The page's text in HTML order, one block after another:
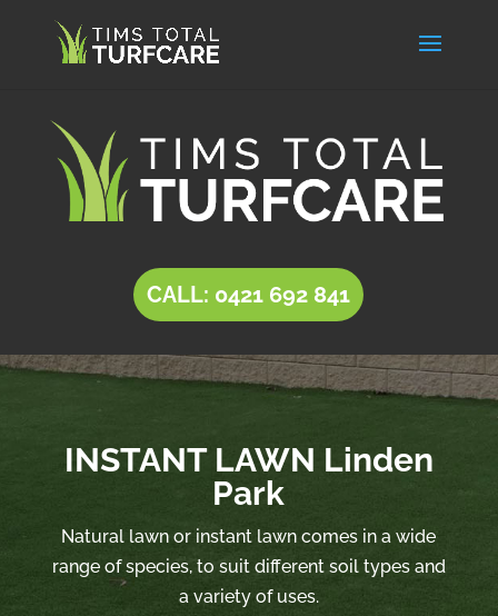
CALL: 0421 692 841
INSTANT LAWN Linden
Park
Natural lawn or instant lawn comes in a wide
range of species, to suit different soil types and
a variety of uses.